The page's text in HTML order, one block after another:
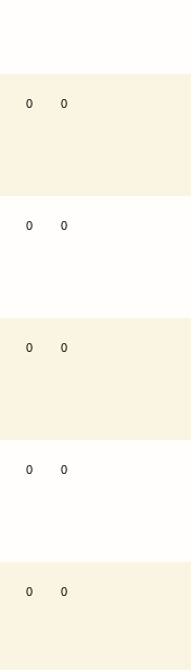
0 0
0 0
0 0
0 0
0 0